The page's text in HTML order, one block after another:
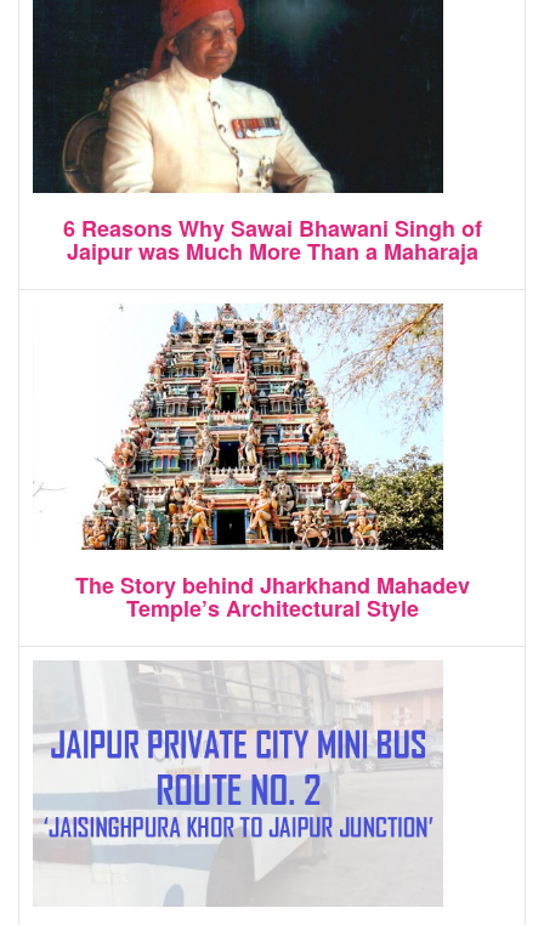
6 Reasons Why Sawai Bhawani Singh of
Jaipur was Much More Than a Maharaja
The Story behind Jharkhand Mahadev
Temple’s Architectural Style